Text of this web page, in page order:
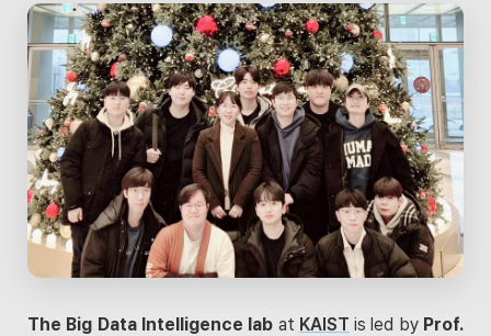
The Big Data Intelligence lab at KAIST is led by Prof.